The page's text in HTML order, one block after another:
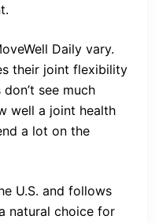
Daily vary.
their joint flexibility
see much
well a joint health
a lot on the
U.S. and follows
natural choice for